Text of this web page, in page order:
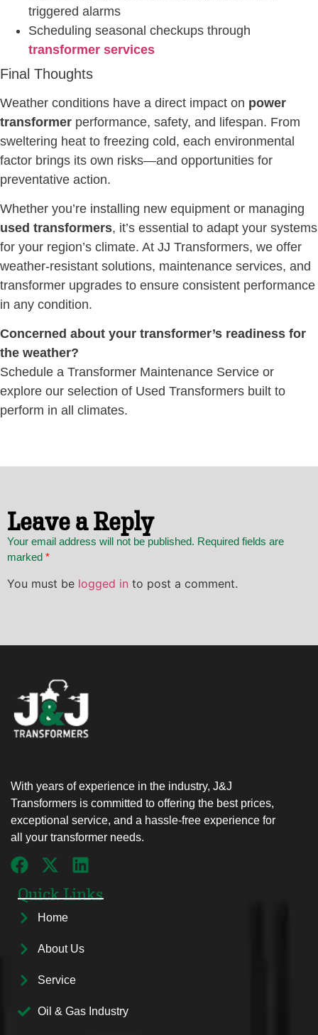
triggered alarms
Scheduling seasonal checkups through
transformer services
Final Thoughts
Weather conditions have a direct impact on power
transformer performance, safety, and lifespan. From
sweltering heat to freezing cold, each environmental
factor brings its own risks—and opportunities for
preventative action.
Whether you’re installing new equipment or managing
used transformers, it’s essential to adapt your systems
for your region’s climate. At JJ Transformers, we offer
weather-resistant solutions, maintenance services, and
transformer upgrades to ensure consistent performance
in any condition.
Concerned about your transformer’s readiness for
the weather?
Schedule a Transformer Maintenance Service or
explore our selection of Used Transformers built to
perform in all climates.
Leave a Reply
Your email address will not be published. Required fields are
marked *
You must be logged in to post a comment.
With years of experience in the industry, J&J
Transformers is committed to offering the best prices,
exceptional service, and a hassle-free experience for
all your transformer needs.
Quick Links
Home
About Us
Service
Oil & Gas Industry